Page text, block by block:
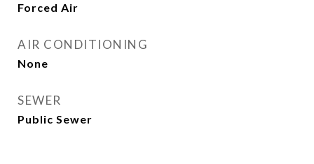
Forced Air
AIR CONDITIONING
None
SEWER
Public Sewer